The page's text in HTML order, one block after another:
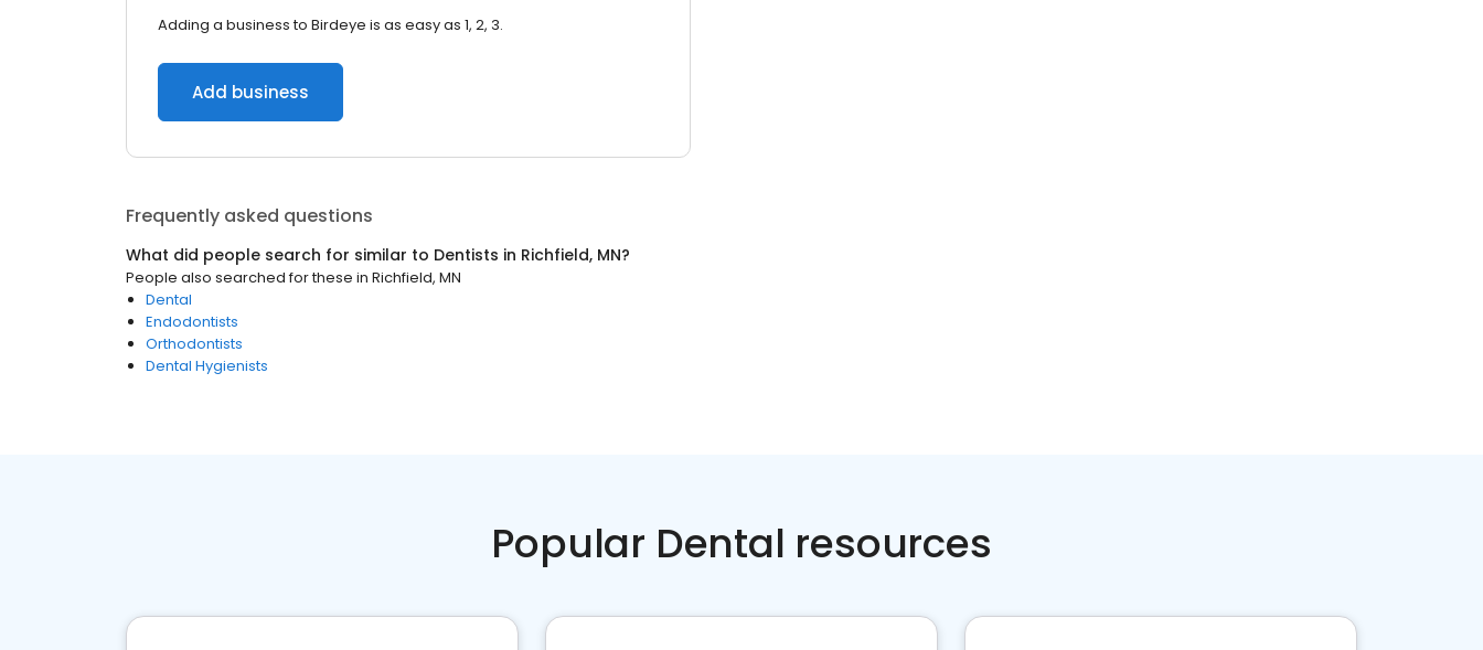
Adding a business to Birdeye is as easy as 1, 2, 3.
Add business
Frequently asked questions
What did people search for similar to Dentists in Richfield, MN?
People also searched for these in Richfield, MN
Dental
Endodontists
Orthodontists
Dental Hygienists
Popular Dental resources